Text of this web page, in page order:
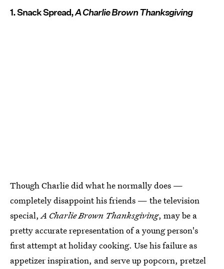
1. Snack Spread,A Charlie Brown Thanksgiving
Though Charlie did what he normally does —
completely disappoint his friends — the television
special,A Charlie Brown Thanksgiving, may be a
pretty accurate representation of a young person's
first attempt at holiday cooking. Use his failure as
appetizer inspiration, and serve up popcorn, pretzel